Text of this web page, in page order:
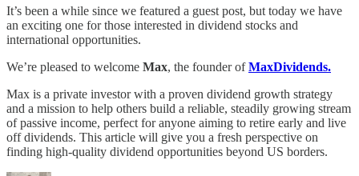
It’s been a while since we featured a guest post, but today we have
an exciting one for those interested in dividend stocks and
international opportunities.
We’re pleased to welcome Max, the founder ofMaxDividends.
Max is a private investor with a proven dividend growth strategy
and a mission to help others build a reliable, steadily growing stream
of passive income, perfect for anyone aiming to retire early and live
off dividends. This article will give you a fresh perspective on
finding high-quality dividend opportunities beyond US borders.